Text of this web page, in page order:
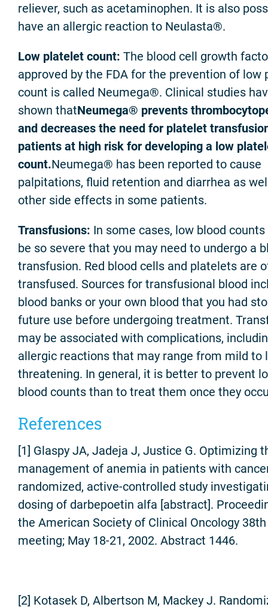
reliever, such as acetaminophen. It is also
have an allergic reaction to Neulasta®.
Low platelet count: The blood cell growth
approved by the FDA for the prevention of low
count is called Neumega®. Clinical studies
shown thatNeumega® prevents
and decreases the need for platelet
patients at high risk for developing a low
count.Neumega® has been reported to cause
palpitations, fluid retention and diarrhea as
other side effects in some patients.
Transfusions: In some cases, low blood counts
be so severe that you may need to undergo a
transfusion. Red blood cells and platelets are
transfused. Sources for transfusional blood
blood banks or your own blood that you had
future use before undergoing treatment.
may be associated with complications,
allergic reactions that may range from mild to
threatening. In general, it is better to prevent
blood counts than to treat them once they
References
[1] Glaspy JA, Jadeja J, Justice G. Optimizing
management of anemia in patients with
randomized, active-controlled study
dosing of darbepoetin alfa [abstract].
the American Society of Clinical Oncology
meeting; May 18-21, 2002. Abstract 1446.
[2] Kotasek D, Albertson M, Mackey J.